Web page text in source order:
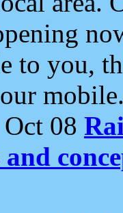
to you,
08